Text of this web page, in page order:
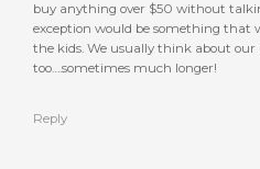
buy anything over $50 without talking to
exception would be something that
the kids. We usually think about our purchases for at least 24 hours
too….sometimes much longer!
Reply